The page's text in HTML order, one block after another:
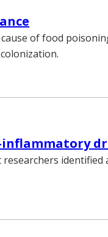
of food
inflammatory
researchers